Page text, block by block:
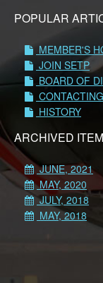
POPULAR
MEMBER'S
JOIN SETP
BOARD OF
HISTORY
ARCHIVED
JUNE, 2021
MAY, 2020
JULY, 2018
MAY, 2018